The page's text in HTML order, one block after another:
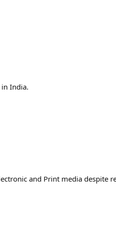
India.
and Print media despite